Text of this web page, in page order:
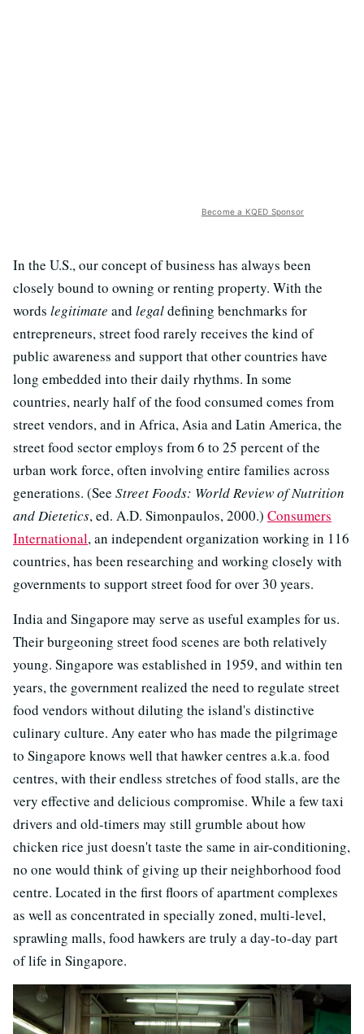
Become a KQED Sponsor
In the U.S., our concept of business has always been
closely bound to owning or renting property. With the
words legitimate and legaldefining benchmarks for
entrepreneurs, street food rarely receives the kind of
public awareness and support that other countries have
long embedded into their daily rhythms. In some
countries, nearly half of the food consumed comes from
street vendors, and in Africa, Asia and Latin America, the
street food sector employs from 6 to 25 percent of the
urban work force, often involving entire families across
generations. (See Street Foods: World Review of Nutrition
and Dietetics, ed. A.D. Simonpaulos, 2000.) Consumers
International, an independent organization working in 116
countries, has been researching and working closely with
governments to support street food for over 30 years.
India and Singapore may serve as useful examples for us.
Their burgeoning street food scenes are both relatively
young. Singapore was established in 1959, and within ten
years, the government realized the need to regulate street
food vendors without diluting the island's distinctive
culinary culture. Any eater who has made the pilgrimage
to Singapore knows well that hawker centres a.k.a. food
centres, with their endless stretches of food stalls, are the
very effective and delicious compromise. While a few taxi
drivers and old-timers may still grumble about how
chicken rice just doesn't taste the same in air-conditioning,
no one would think of giving up their neighborhood food
centre. Located in the first floors of apartment complexes
as well as concentrated in specially zoned, multi-level,
sprawling malls, food hawkers are truly a day-to-day part
of life in Singapore.